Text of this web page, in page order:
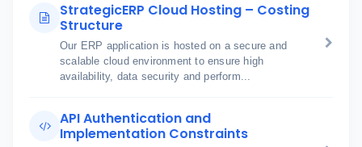
StrategicERP Cloud Hosting – Costing
Structure
Our ERP application is hosted on a secure and
scalable cloud environment to ensure high
availability, data security and perform...
API Authentication and
Implementation Constraints